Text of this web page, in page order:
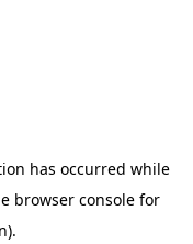
has occurred while
browser console for